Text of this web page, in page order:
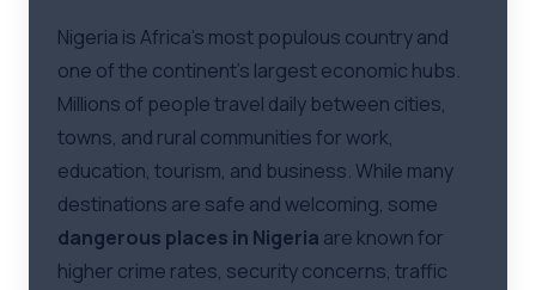
Nigeria is Africa's most populous country and
one of the continent's largest economic hubs.
Millions of people travel daily between cities,
towns, and rural communities for work,
education, tourism, and business. While many
destinations are safe and welcoming, some
dangerous places in Nigeria are known for
higher crime rates, security concerns, traffic